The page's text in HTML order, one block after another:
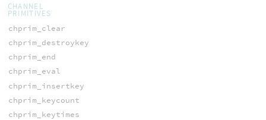
CHANNEL
PRIMITIVES
chprim_clear
chprim_destroykey
chprim_end
chprim_eval
chprim_insertkey
chprim_keycount
chprim_keytimes